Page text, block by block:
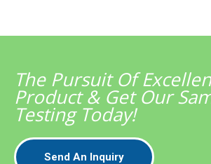
The Pursuit Of
Product & Get Our
Testing Today!
Send An Inquiry